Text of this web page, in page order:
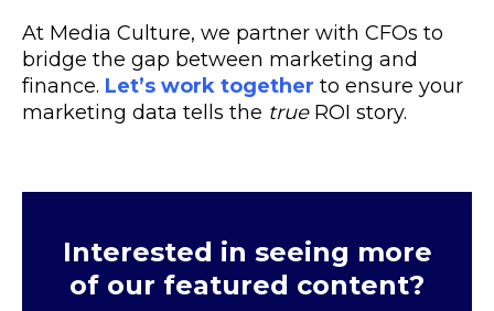
At Media Culture, we partner with CFOs to
bridge the gap between marketing and
finance. Let’s work together to ensure your
marketing data tells the trueROI story.
Interested in seeing more
of our featured content?